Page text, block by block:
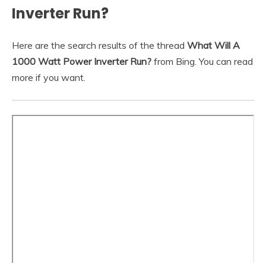
Inverter Run?
Here are the search results of the thread What Will A
1000 Watt Power Inverter Run? from Bing. You can read
more if you want.